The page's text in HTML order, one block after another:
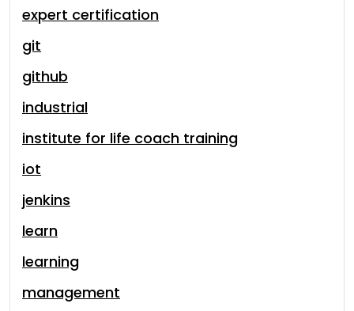
expert certification
git
github
industrial
institute for life coach training
iot
jenkins
learn
learning
management